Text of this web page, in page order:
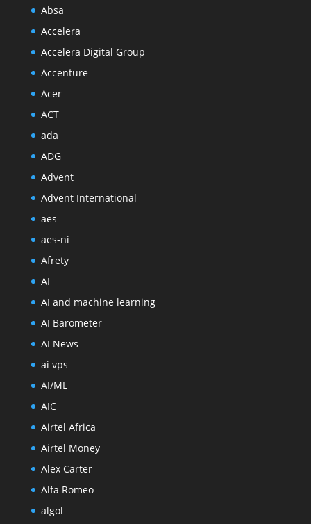
Absa
Accelera
Accelera Digital Group
Accenture
Acer
ACT
ada
ADG
Advent
Advent International
aes
aes-ni
Afrety
AI
AI and machine learning
AI Barometer
AI News
ai vps
AI/ML
AIC
Airtel Africa
Airtel Money
Alex Carter
Alfa Romeo
algol